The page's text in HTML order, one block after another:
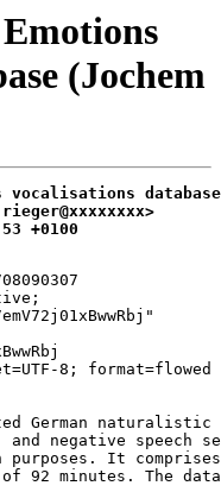
(Jochem
vocalisations database
+0100